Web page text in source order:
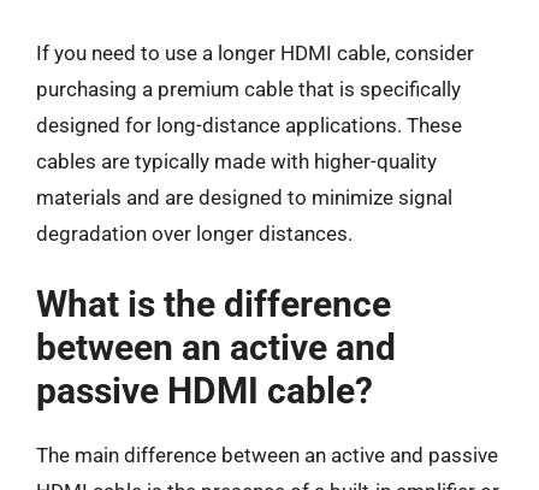
If you need to use a longer HDMI cable, consider
purchasing a premium cable that is specifically
designed for long-distance applications. These
cables are typically made with higher-quality
materials and are designed to minimize signal
degradation over longer distances.
What is the difference
between an active and
passive HDMI cable?
The main difference between an active and passive